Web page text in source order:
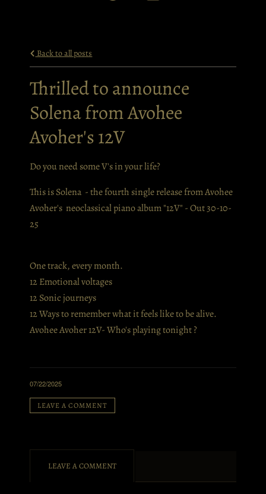
Back to all posts
Thrilled to announce
Solena from Avohee
Avoher's 12V
Do you need some V's in your life?
This is Solena - the fourth single release from Avohee
Avoher's neoclassical piano album "12V" - Out 30-10-
25
One track, every month.
12 Emotional voltages
12 Sonic journeys
12 Ways to remember what it feels like to be alive.
Avohee Avoher 12V- Who's playing tonight ?
07/22/2025
LEAVE A COMMENT
LEAVE A COMMENT